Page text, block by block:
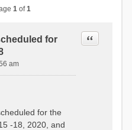
1of1
for
Quote
am
for the
-18, 2020, and